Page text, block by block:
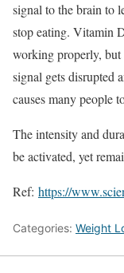
signal to the brain to
stop eating. Vitamin
working properly,
signal gets disrupted
causes many people
The intensity and
be activated, yet
Ref: https://
Categories: Weight